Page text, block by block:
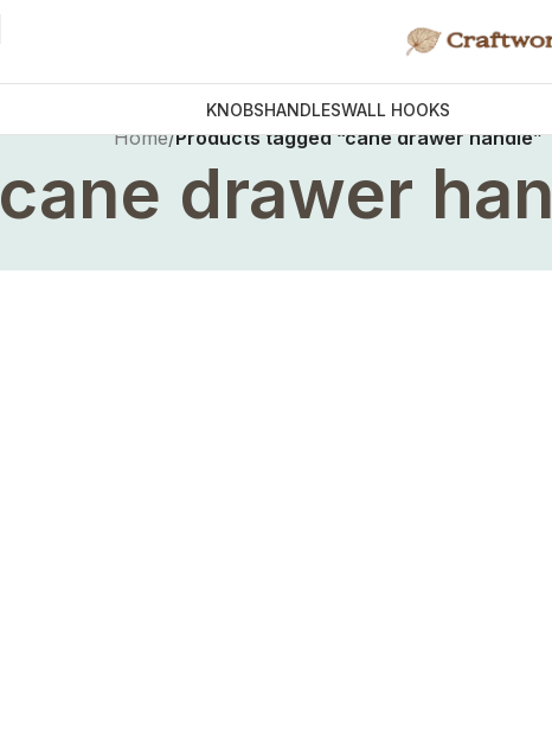
KNOBSHANDLESWALL HOOKS
Home/Products tagged “cane drawer handle”
cane drawer